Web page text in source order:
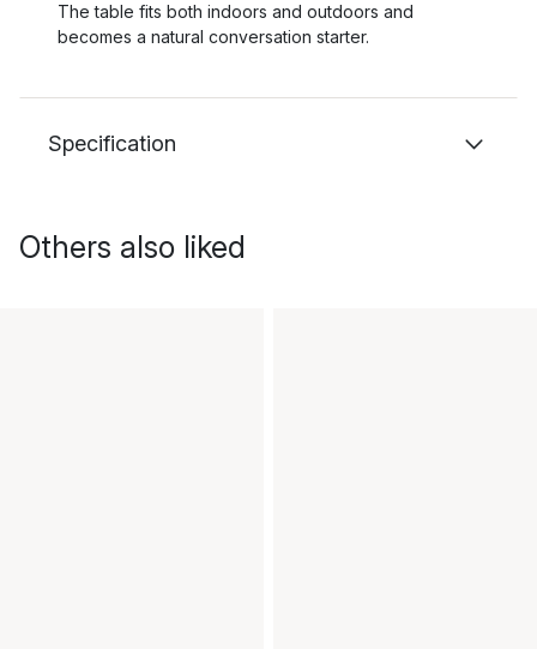
The table fits both indoors and outdoors and
becomes a natural conversation starter.
Specification
Others also liked